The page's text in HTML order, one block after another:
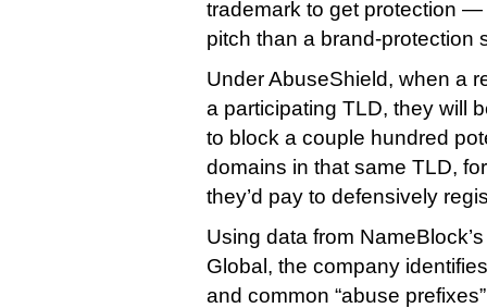
trademark to get protection —
pitch than a brand-protection
Under AbuseShield, when a
a participating TLD, they will
to block a couple hundred
domains in that same TLD,
they’d pay to defensively
Using data from
Global, the company
and common “abuse